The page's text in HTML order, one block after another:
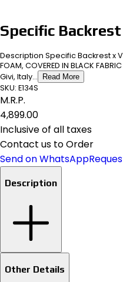
Specific
Description Specific Backrest x
FOAM, COVERED IN BLACK
Givi, Italy...
Read More
SKU: E134S
M.R.P.
₹4,899.00
Inclusive of all taxes
Contact us to Order
Send on WhatsApp
Description
Other Details